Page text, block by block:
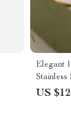
Elegant
Stainless
US